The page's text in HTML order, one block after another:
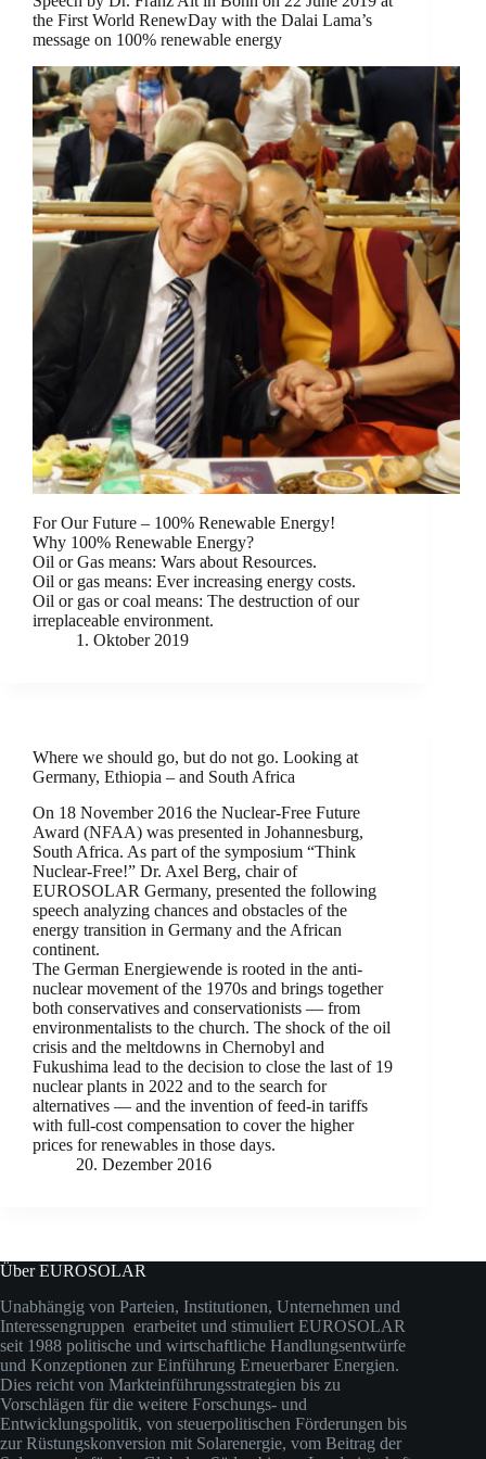
the First World RenewDay with the Dalai Lama’s
message on 100% renewable energy
For Our Future – 100% Renewable Energy!
Why 100% Renewable Energy?
Oil or Gas means: Wars about Resources.
Oil or gas means: Ever increasing energy costs.
Oil or gas or coal means: The destruction of our
irreplaceable environment.
1. Oktober 2019
Where we should go, but do not go. Looking at
Germany, Ethiopia – and South Africa
On 18 November 2016 the Nuclear-Free Future
Award (NFAA) was presented in Johannesburg,
South Africa. As part of the symposium “Think
Nuclear-Free!” Dr. Axel Berg, chair of
EUROSOLAR Germany, presented the following
speech analyzing chances and obstacles of the
energy transition in Germany and the African
continent.
The German Energiewende is rooted in the anti-
nuclear movement of the 1970s and brings together
both conservatives and conservationists — from
environmentalists to the church. The shock of the oil
crisis and the meltdowns in Chernobyl and
Fukushima lead to the decision to close the last of 19
nuclear plants in 2022 and to the search for
alternatives — and the invention of feed-in tariffs
with full-cost compensation to cover the higher
prices for renewables in those days.
20. Dezember 2016
Über EUROSOLAR
Unabhängig von Parteien, Institutionen, Unternehmen und
Interessengruppen erarbeitet und stimuliert EUROSOLAR
seit 1988 politische und wirtschaftliche Handlungsentwürfe
und Konzeptionen zur Einführung Erneuerbarer Energien.
Dies reicht von Markteinführungsstrategien bis zu
Vorschlägen für die weitere Forschungs- und
Entwicklungspolitik, von steuerpolitischen Förderungen bis
zur Rüstungskonversion mit Solarenergie, vom Beitrag der